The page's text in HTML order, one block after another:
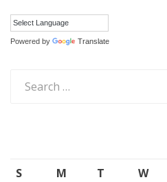
Powered by Translate
for:
S M T W